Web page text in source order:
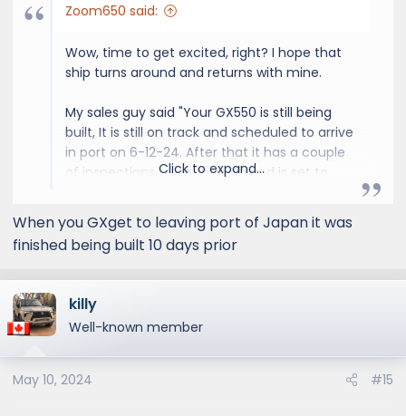
Zoom650 said:
Wow, time to get excited, right? I hope that
ship turns around and returns with mine.
My sales guy said "Your GX550 is still being
built, It is still on track and scheduled to arrive
in port on 6-12-24. After that it has a couple
of inspections to go through and is set to
Click to expand...
When you GXget to leaving port of Japan it was
finished being built 10 days prior
killy
Well-known member
May 10, 2024 #15